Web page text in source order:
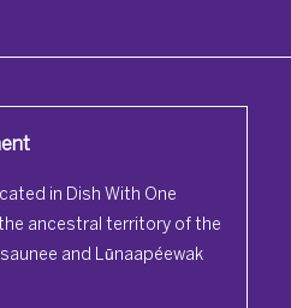
in Dish With One
ancestral territory of the
and Lūnaapéewak